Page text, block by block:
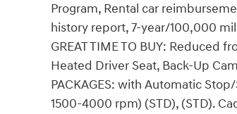
Program, Rental car
history report, 7-year/100,000
GREAT TIME TO BUY: Reduced
Heated Driver Seat, Back-Up
PACKAGES: with Automatic
1500-4000 rpm) (STD), (STD).